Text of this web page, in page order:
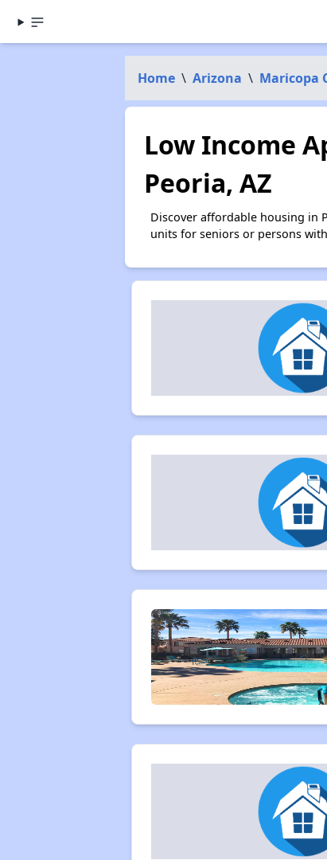
Home \ Arizona \ Maricopa
Low Income
Peoria, AZ
Discover affordable housing in
units for seniors or persons